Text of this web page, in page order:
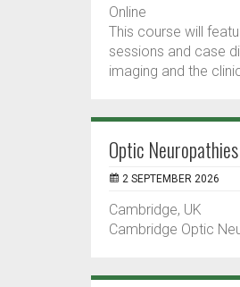
Online
This course will
sessions and case
imaging and the
Optic
2 SEPTEMBER 2026
Cambridge, UK
Cambridge Optic